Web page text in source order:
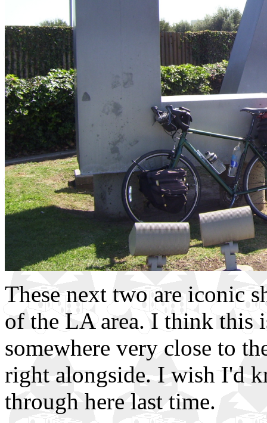
These next two are iconic
of the LA area. I think this
somewhere very close to
right alongside. I wish I'd
through here last time.